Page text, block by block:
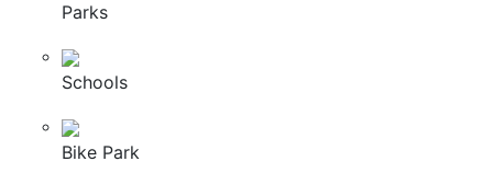
Parks
Schools
Bike Park